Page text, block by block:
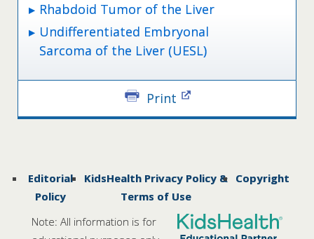
Rhabdoid Tumor of the Liver
Undifferentiated Embryonal
Sarcoma of the Liver (UESL)
Print
Editorial
Policy
KidsHealth Privacy Policy &
Terms of Use
Copyright
Note: All information is for